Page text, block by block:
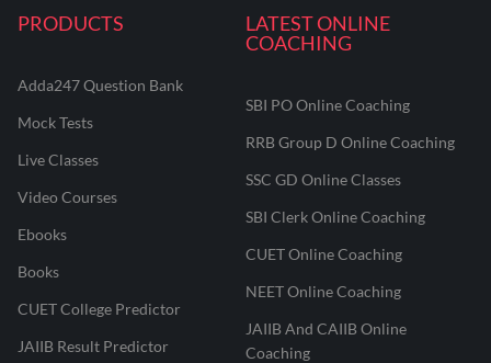
PRODUCTS
Adda247 Question Bank
Mock Tests
Live Classes
Video Courses
Ebooks
Books
CUET College Predictor
JAIIB Result Predictor
LATEST ONLINE
COACHING
SBI PO Online Coaching
RRB Group D Online Coaching
SSC GD Online Classes
SBI Clerk Online Coaching
CUET Online Coaching
NEET Online Coaching
JAIIB And CAIIB Online
Coaching